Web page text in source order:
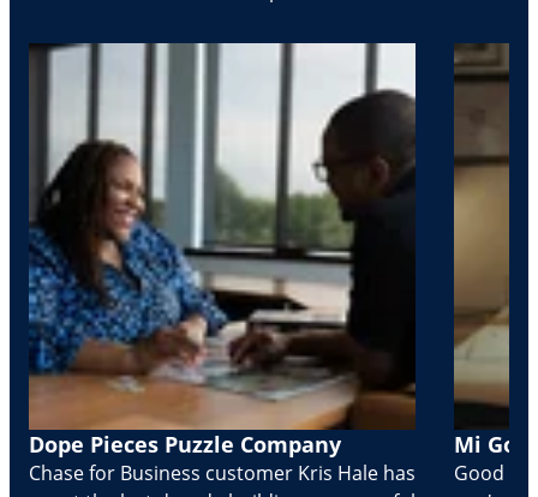
Dope Pieces Puzzle Company
Chase for Business customer Kris Hale has
Mi
Good